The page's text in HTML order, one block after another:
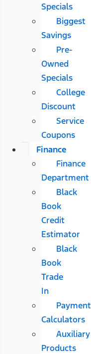
Specials
Biggest
Savings
Pre-
Owned
Specials
College
Discount
Service
Coupons
Finance
Finance
Department
Black
Book
Credit
Estimator
Black
Book
Trade
In
Payment
Calculators
Auxiliary
Products